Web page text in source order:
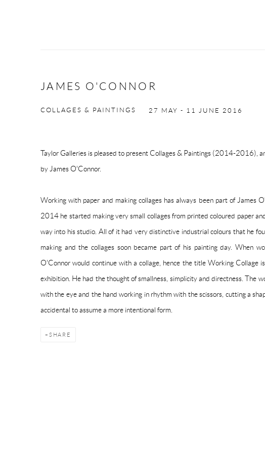
JAMES O'CONNOR
COLLAGES & PAINTINGS 27 MAY - 11 JUNE 2016
Taylor Galleries is pleased to present Collages & Paintings (2014-2016),
by James O'Connor.
Working with paper and making collages has always been part of James
2014 he started making very small collages from printed coloured paper
way into his studio. All of it had very distinctive industrial colours that he
making and the collages soon became part of his painting day. When
O'Connor would continue with a collage, hence the title Working Collage
exhibition. He had the thought of smallness, simplicity and directness. The
with the eye and the hand working in rhythm with the scissors, cutting a
accidental to assume a more intentional form.
SHARE